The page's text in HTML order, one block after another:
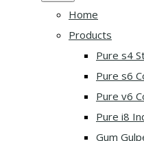
Home
Products
Pure s4
Pure s6
Pure v6
Pure i8
Gum